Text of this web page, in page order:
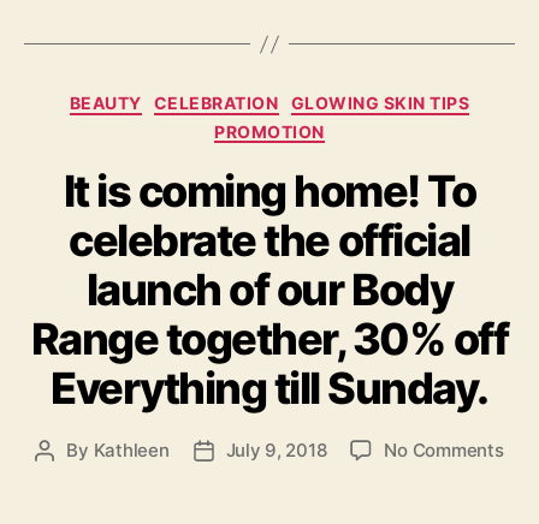
Categories
BEAUTY CELEBRATION
GLOWING SKIN TIPS
PROMOTION
It is coming home! To
celebrate the official
launch of our Body
Range together, 30% off
Everything till Sunday.
Post
By Kathleen
PostJuly 9, 2018 No Commentson